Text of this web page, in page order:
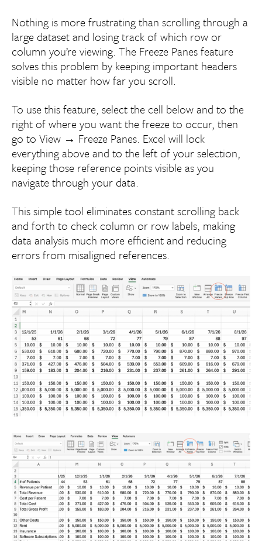
Nothing is more frustrating than scrolling through a
large dataset and losing track of which row or
column you’re viewing. The Freeze Panes feature
solves this problem by keeping important headers
visible no matter how far you scroll.
To use this feature, select the cell below and to the
right of where you want the freeze to occur, then
go to View → Freeze Panes. Excel will lock
everything above and to the left of your selection,
keeping those reference points visible as you
navigate through your data.
This simple tool eliminates constant scrolling back
and forth to check column or row labels, making
data analysis much more efficient and reducing
errors from misaligned references.